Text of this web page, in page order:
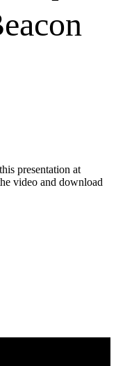
presentation at
video and download